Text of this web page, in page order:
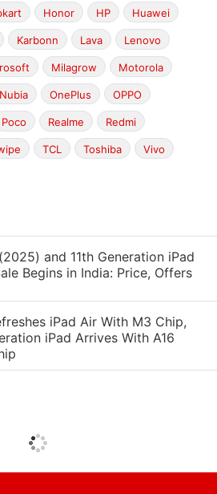
Honor HP Huawei
Karbonn Lava Lenovo
Milagrow Motorola
Nubia OnePlus OPPO
Poco Realme Redmi
TCL Toshiba Vivo
and 11th Generation iPad
Begins in India: Price, Offers
iPad Air With M3 Chip,
iPad Arrives With A16